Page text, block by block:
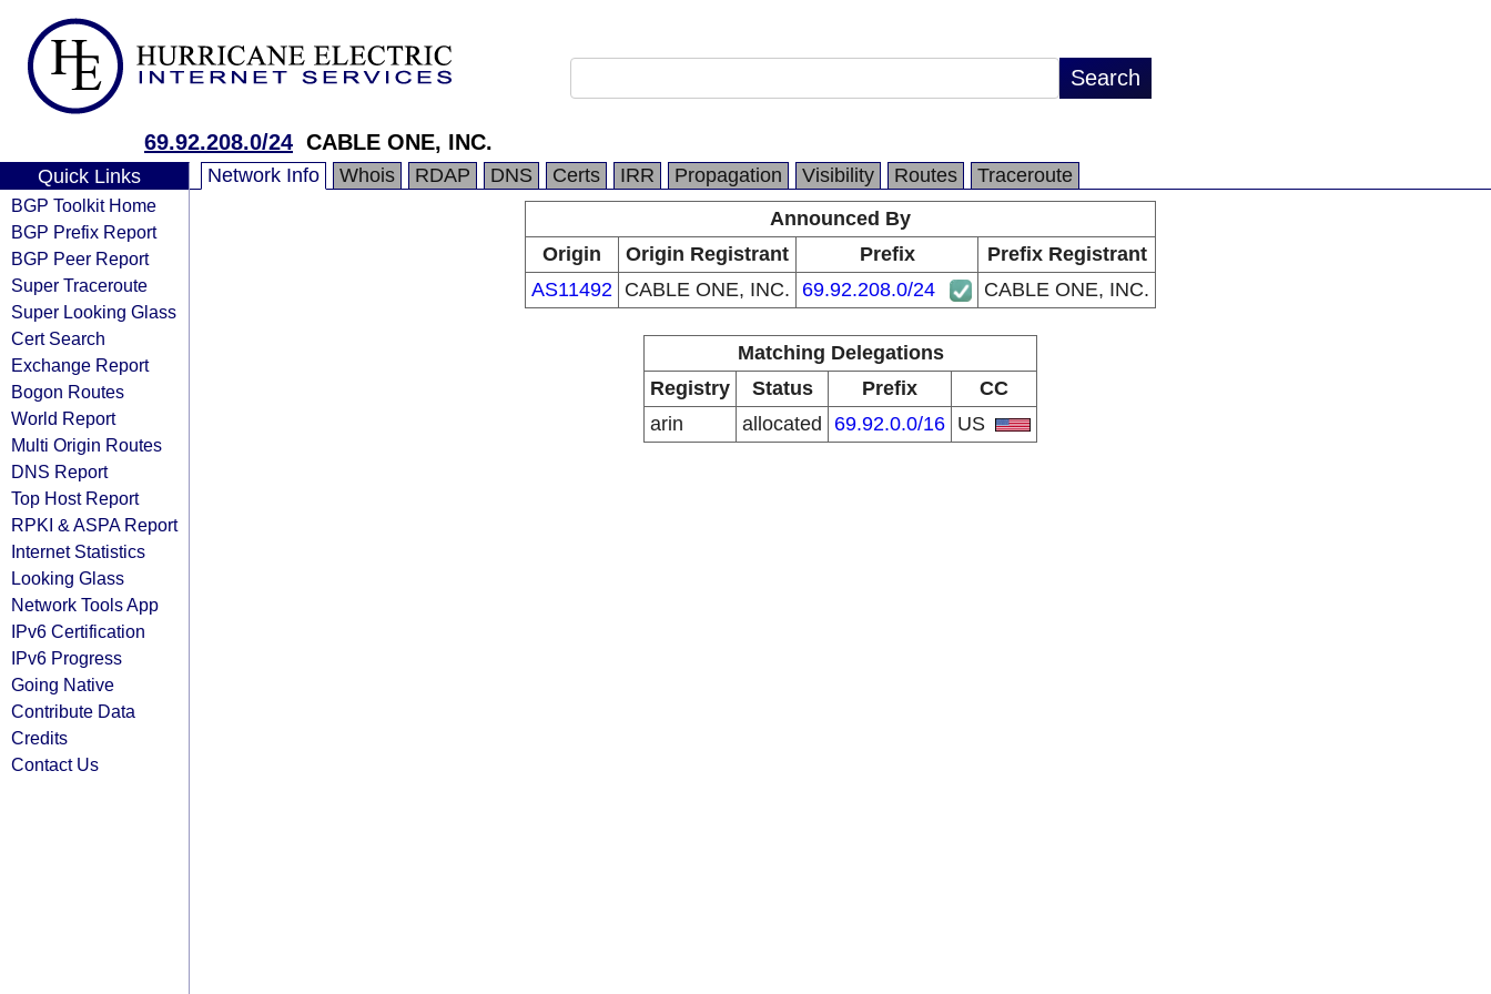
69.92.208.0/24 CABLE ONE, INC.
Quick Links
BGP Toolkit Home
BGP Prefix Report
BGP Peer Report
Super Traceroute
Super Looking Glass
Cert Search
Exchange Report
Bogon Routes
World Report
Multi Origin Routes
DNS Report
Top Host Report
RPKI & ASPA Report
Internet Statistics
Looking Glass
Network Tools App
IPv6 Certification
IPv6 Progress
Going Native
Contribute Data
Credits
Contact Us
Network Info Whois RDAP DNS Certs IRR Propagation Visibility Routes
Traceroute
Announced By
Origin
Origin Registrant Prefix
Prefix Registrant
AS11492 CABLE ONE, INC. 69.92.208.0/24 CABLE ONE, INC.
Matching Delegations
Registry
Status Prefix
CC
arin
allocated 69.92.0.0/16 US